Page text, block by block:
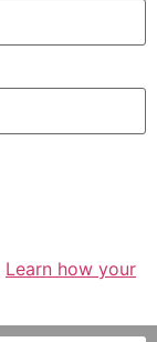
Learn how your